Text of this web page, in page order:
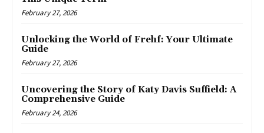
February 27, 2026
Unlocking the World of Frehf: Your Ultimate
Guide
February 27, 2026
Uncovering the Story of Katy Davis Suffield: A
Comprehensive Guide
February 24, 2026